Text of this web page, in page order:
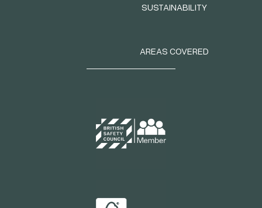
SUSTAINABILITY
AREAS COVERED